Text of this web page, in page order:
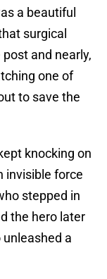
a beautiful
surgical
and nearly,
one of
to save the
knocking on
invisible force
stepped in
the hero later
a